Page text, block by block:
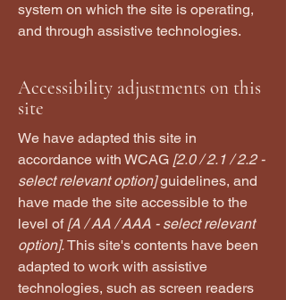
system on which the site is operating,
and through assistive technologies.
Accessibility adjustments on this
site
We have adapted this site in
accordance with WCAG [2.0 / 2.1 / 2.2 -
select relevant option]guidelines, and
have made the site accessible to the
level of[A / AA / AAA - select relevant
option].This site's contents have been
adapted to work with assistive
technologies, such as screen readers